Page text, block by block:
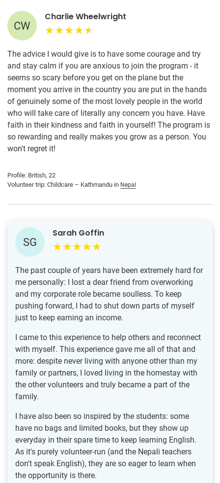
CW
Charlie Wheelwright
The advice I would give is to have some courage and try
and stay calm if you are anxious to join the program - it
seems so scary before you get on the plane but the
moment you arrive in the country you are put in the hands
of genuinely some of the most lovely people in the world
who will take care of literally any concern you have. Have
faith in their kindness and faith in yourself! The program is
so rewarding and really makes you grow as a person. You
won't regret it!
Profile: British, 22
Volunteer trip: Childcare – Kathmandu in Nepal
SG
Sarah Goffin
The past couple of years have been extremely hard for
me personally: I lost a dear friend from overworking
and my corporate role became soulless. To keep
pushing forward, I had to shut down parts of myself
just to keep earning an income.
I came to this experience to help others and reconnect
with myself. This experience gave me all of that and
more: despite never living with anyone other than my
family or partners, I loved living in the homestay with
the other volunteers and truly became a part of the
family.
I have also been so inspired by the students: some
have no bags and limited books, but they show up
everyday in their spare time to keep learning English.
As it's purely volunteer-run (and the Nepali teachers
don't speak English), they are so eager to learn when
the opportunity is there.